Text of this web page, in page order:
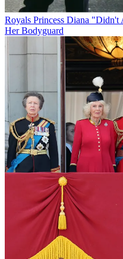
Royals Princess Diana "Didn't
Her Bodyguard